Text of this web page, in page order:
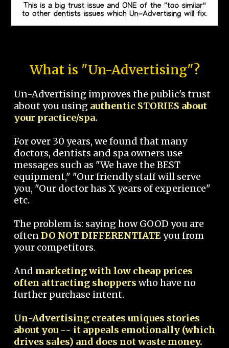
What is "Un-Advertising"?
Un-Advertising improves the public's trust
about you using authentic STORIES about
your practice/spa.
For over 30 years, we found that many
doctors, dentists and spa owners use
messages such as "We have the BEST
equipment," "Our friendly staff will serve
you, "Our doctor has X years of experience"
etc.
The problem is: saying how GOOD you are
oftenDO NOT DIFFERENTIATEyou from
your competitors.
And marketing with low cheap prices
often attracting shoppers who have no
further purchase intent.
Un-Advertising creates uniques stories
about you -- it appeals emotionally (which
drives sales) and does not waste money.